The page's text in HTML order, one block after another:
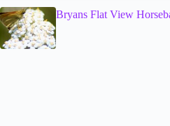
Bryans Flat View